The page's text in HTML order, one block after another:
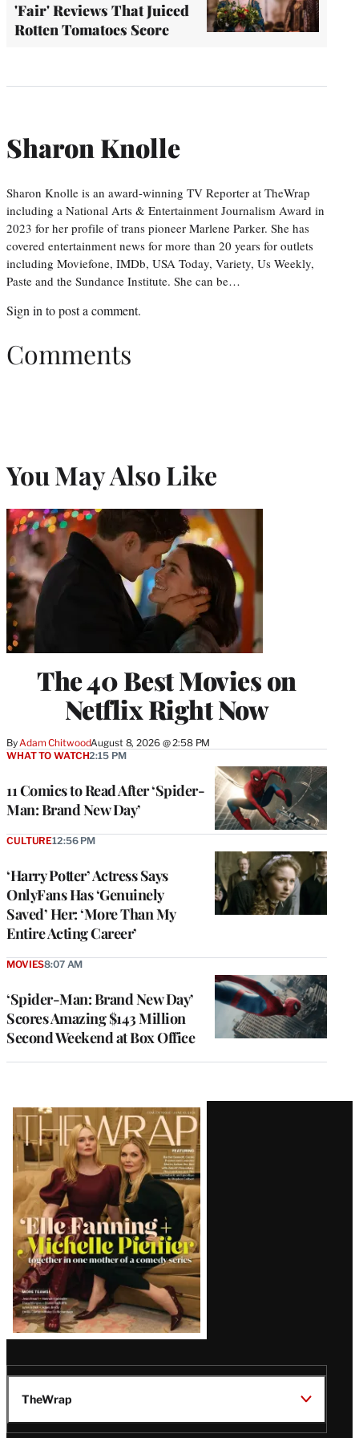
'Fair' Reviews That Juiced
Rotten Tomatoes Score
Sharon Knolle
Sharon Knolle is an award-winning TV Reporter at TheWrap
including a National Arts & Entertainment Journalism Award in
2023 for her profile of trans pioneer Marlene Parker. She has
covered entertainment news for more than 20 years for outlets
including Moviefone, IMDb, USA Today, Variety, Us Weekly,
Paste and the Sundance Institute. She can be…
Sign in to post a comment.
Comments
You May Also Like
The 40 Best Movies on
Netflix Right Now
ByAdam ChitwoodAugust 8, 2026 @ 2:58 PM
11 Comics to Read After ‘Spider-
Man: Brand New Day’
WHAT TO WATCH2:15 PM
‘Harry Potter’ Actress Says
OnlyFans Has ‘Genuinely
Saved’ Her: ‘More Than My
Entire Acting Career’
CULTURE12:56 PM
‘Spider-Man: Brand New Day’
Scores Amazing $143 Million
Second Weekend at Box Office
MOVIES8:07 AM
Latest
Magazine
Issue
TheWrap